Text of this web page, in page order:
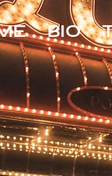
BIO